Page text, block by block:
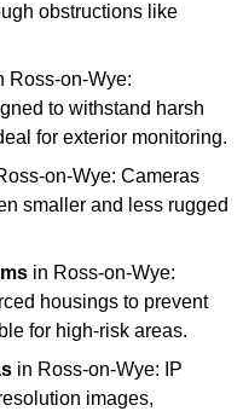
obstructions like
Ross-on-Wye:
to withstand harsh
for exterior monitoring.
on-Wye: Cameras
smaller and less rugged
in Ross-on-Wye:
housings to prevent
for high-risk areas.
in Ross-on-Wye: IP
images,